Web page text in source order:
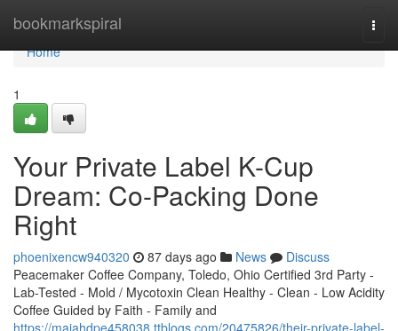
bookmarkspiral
Home
Home
1
Your Private Label K-Cup
Dream: Co-Packing Done
Right
phoenixencw940320 87 days ago News
Discuss
Peacemaker Coffee Company, Toledo, Ohio Certified 3rd Party -
Lab-Tested - Mold / Mycotoxin Clean Healthy - Clean - Low Acidity
Coffee Guided by Faith - Family and
https://majahdpe458038.ttblogs.com/20475826/their-private-label-